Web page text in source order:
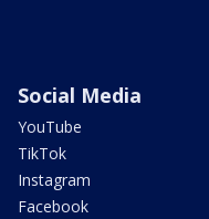
Social Media
YouTube
TikTok
Instagram
Facebook